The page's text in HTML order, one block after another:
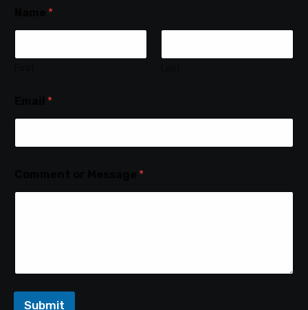
*
*
*
Submit